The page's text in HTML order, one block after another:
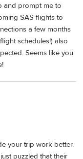
and prompt me to
SAS flights to
a few months
schedules!) also
Seems like you
your trip work better.
puzzled that their